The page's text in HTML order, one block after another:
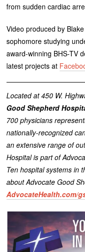
from sudden cardiac
Video produced by
sophomore studying
award-winning BHS-TV
latest projects at
Located at 450 W.
Good Shepherd
700 physicians
nationally-recognized
an extensive range of
Hospital is part of
Ten hospital systems in
about Advocate Good
AdvocateHealth.com/